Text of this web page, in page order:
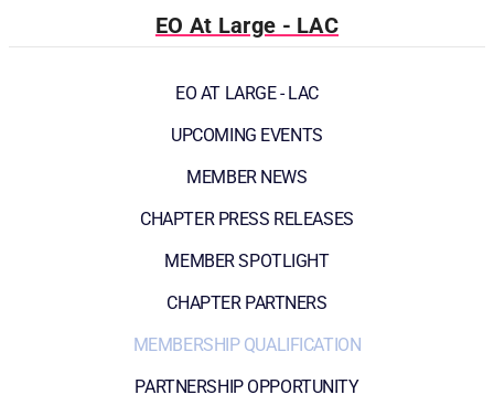
EO At Large - LAC
EO AT LARGE - LAC
UPCOMING EVENTS
MEMBER NEWS
CHAPTER PRESS RELEASES
MEMBER SPOTLIGHT
CHAPTER PARTNERS
MEMBERSHIP QUALIFICATION
PARTNERSHIP OPPORTUNITY